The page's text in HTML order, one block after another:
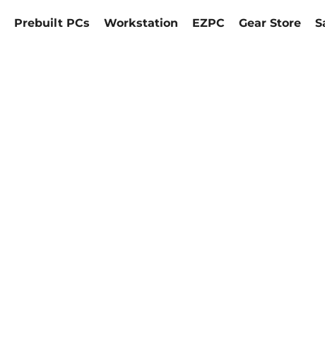
Prebuilt PCs Workstation EZPC Gear Store